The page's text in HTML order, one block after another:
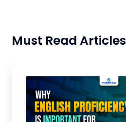
Must Read Articles